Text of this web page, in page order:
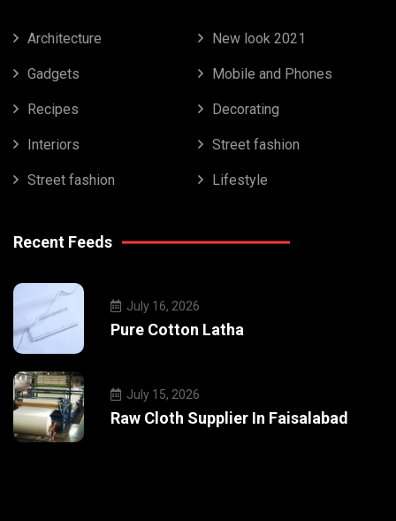
Architecture New look 2021
Gadgets Mobile and Phones
Recipes Decorating
Interiors Street fashion
Street fashion Lifestyle
Recent Feeds
July 16, 2026
Pure Cotton Latha
July 15, 2026
Raw Cloth Supplier In Faisalabad